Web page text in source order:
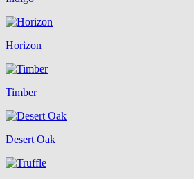
Horizon
Timber
Desert Oak